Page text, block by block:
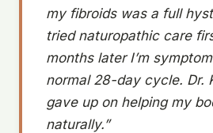
my fibroids was a full
tried naturopathic care
months later I’m
normal 28-day cycle. Dr.
gave up on helping my
naturally.”